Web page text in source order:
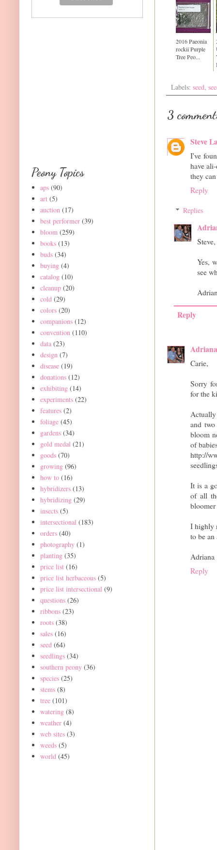
2016 Paeonia
rockii Purple
Tree Peo...
Labels: seed,
3
Steve
I've
have
they
Reply
Replies
Steve,
Yes,
see
Reply
Adriana
Carie,
Sorry
for the
Actually
and
bloom
of
http://
It is a
of all
I highly
to be an
Adriana
Reply
Peony Topics
aps (90)
art (5)
auction (17)
best performer (39)
bloom (259)
books (13)
buds (34)
buying (4)
catalog (10)
cleanup (20)
cold (29)
colors (20)
companions (12)
convention (110)
data (23)
design (7)
disease (19)
donations (12)
exhibiting (14)
experiments (22)
features (2)
foliage (45)
gardens (34)
gold medal (21)
goods (70)
growing (96)
how to (16)
hybridizers (13)
hybridizing (29)
insects (5)
intersectional (183)
orders (40)
photography (1)
planting (35)
price list (16)
price list herbaceous (5)
price list intersectional (9)
questions (26)
ribbons (23)
roots (38)
sales (16)
seed (64)
seedlings (34)
southern peony (36)
species (25)
stems (8)
tree (101)
watering (8)
weather (4)
web sites (3)
weeds (5)
world (45)